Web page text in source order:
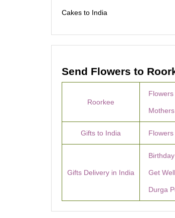
Cakes to India
Send Flowers to
Roorkee
Gifts to India Flowers
Gifts Delivery in India Get
Durga